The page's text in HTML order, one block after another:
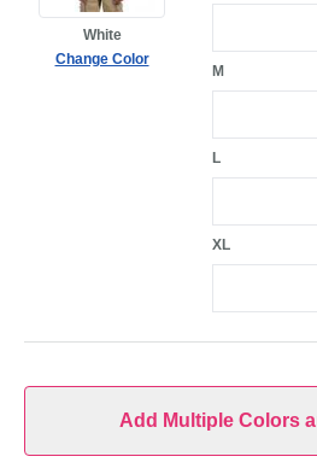
White
Change Color
M
L
XL
Add Multiple Colors